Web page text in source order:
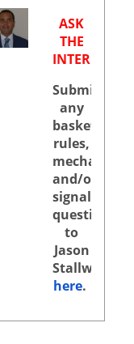
ASK
THE
Submit
any
basketball
rules,
mechanics,
and/or
signals
questions
to
Jason
Stallworth
here.